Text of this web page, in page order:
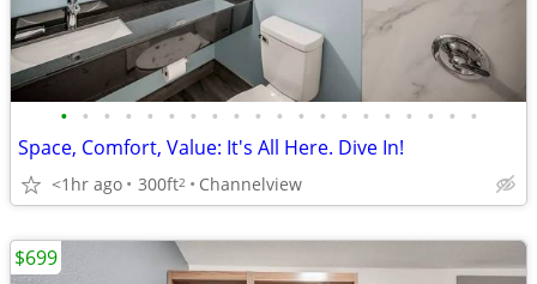
• • • • • • • • • • • • • • • • • • • •
Space, Comfort, Value: It's All Here. Dive In!
<1hr ago 300ft2 Channelview
$699